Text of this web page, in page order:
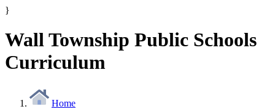
}
Wall Township Public Schools
Curriculum
Home